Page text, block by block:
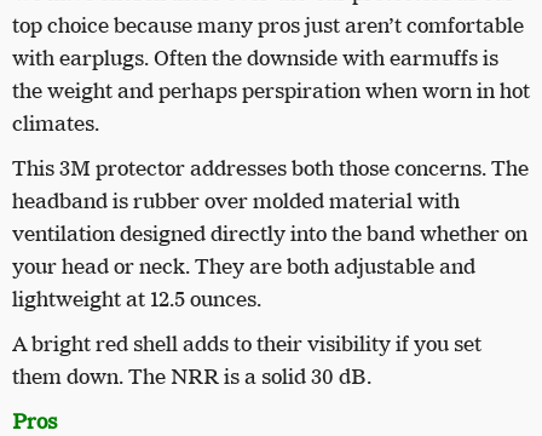
top choice because many pros just aren’t comfortable
with earplugs. Often the downside with earmuffs is
the weight and perhaps perspiration when worn in hot
climates.
This 3M protector addresses both those concerns. The
headband is rubber over molded material with
ventilation designed directly into the band whether on
your head or neck. They are both adjustable and
lightweight at 12.5 ounces.
A bright red shell adds to their visibility if you set
them down. The NRR is a solid 30 dB.
Pros